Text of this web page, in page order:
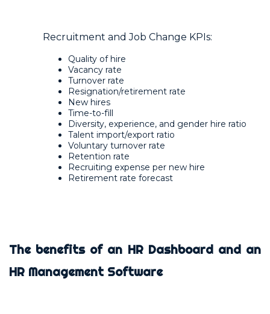
Recruitment and Job Change KPIs:
Quality of hire
Vacancy rate
Turnover rate
Resignation/retirement rate
New hires
Time-to-fill
Diversity, experience, and gender hire ratio
Talent import/export ratio
Voluntary turnover rate
Retention rate
Recruiting expense per new hire
Retirement rate forecast
The benefits of an HR Dashboard and an
HR Management Software